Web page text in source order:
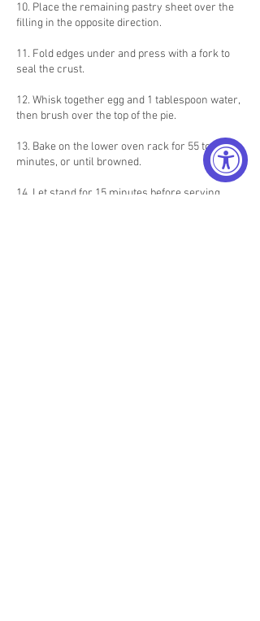
10. Place the remaining pastry sheet over the
filling in the opposite direction.
11. Fold edges under and press with a fork to
seal the crust.
12. Whisk together egg and 1 tablespoon water,
then brush over the top of the pie.
13. Bake on the lower oven rack for 55 to 60
minutes, or until browned.
14. Let stand for 15 minutes before serving.